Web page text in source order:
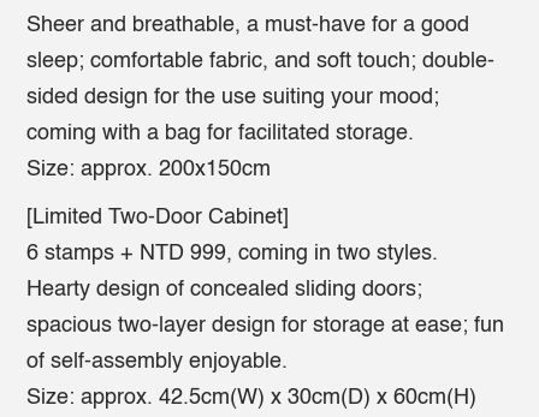
Sheer and breathable, a must-have for a good
sleep; comfortable fabric, and soft touch; double-
sided design for the use suiting your mood;
coming with a bag for facilitated storage.
Size: approx. 200x150cm
[Limited Two-Door Cabinet]
6 stamps + NTD 999, coming in two styles.
Hearty design of concealed sliding doors;
spacious two-layer design for storage at ease; fun
of self-assembly enjoyable.
Size: approx. 42.5cm(W) x 30cm(D) x 60cm(H)